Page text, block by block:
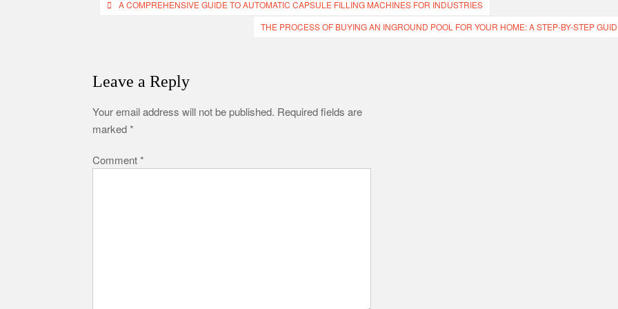
A COMPREHENSIVE GUIDE TO AUTOMATIC CAPSULE FILLING MACHINES FOR INDUSTRIES
THE PROCESS OF BUYING AN INGROUND POOL FOR YOUR HOME: A STEP-BY-STEP
Leave a Reply
Your email address will not be published. Required fields are
marked*
Comment*